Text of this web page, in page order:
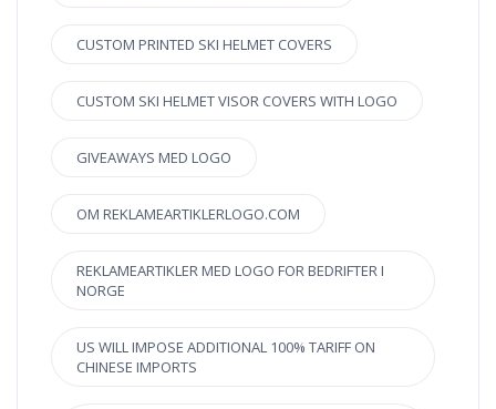
CUSTOM PRINTED SKI HELMET COVERS
CUSTOM SKI HELMET VISOR COVERS WITH LOGO
GIVEAWAYS MED LOGO
OM REKLAMEARTIKLERLOGO.COM
REKLAMEARTIKLER MED LOGO FOR BEDRIFTER I
NORGE
US WILL IMPOSE ADDITIONAL 100% TARIFF ON
CHINESE IMPORTS